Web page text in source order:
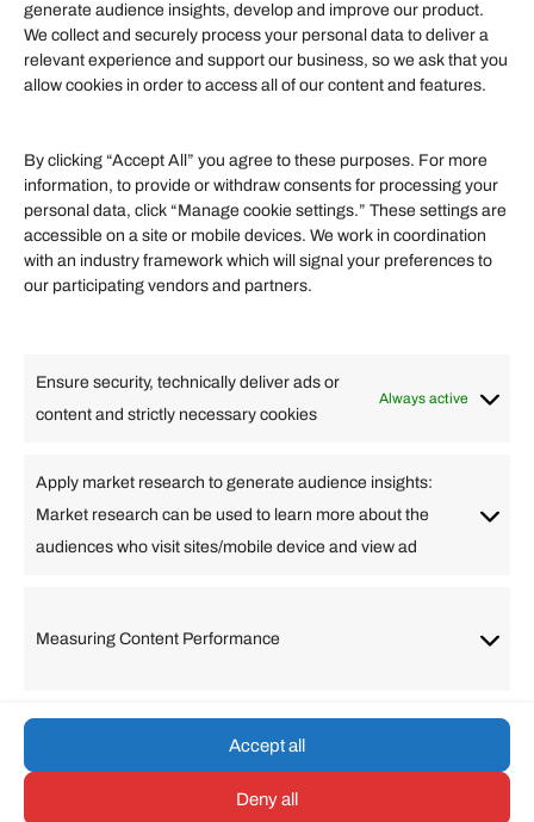
generate audience insights, develop and improve our product.
We collect and securely process your personal data to deliver a
relevant experience and support our business, so we ask that you
allow cookies in order to access all of our content and features.
By clicking “Accept All” you agree to these purposes. For more
information, to provide or withdraw consents for processing your
personal data, click “Manage cookie settings.” These settings are
accessible on a site or mobile devices. We work in coordination
with an industry framework which will signal your preferences to
our participating vendors and partners.
Ensure security, technically deliver ads or
content and strictly necessary cookies
Always active
Apply market research to generate audience insights:
Market research can be used to learn more about the
audiences who visit sites/mobile device and view ad
Measuring Content Performance
Accept all
Deny all
Our Services
Become an Affiliate
Affiliate Login
Helpful Links
Finance
Travel
Quick links
Arabic Bulgarian Chinese (Simplified)
Dutch
English
Filipino French German
Lithuanian
Portuguese
© umarp.com. All Rights